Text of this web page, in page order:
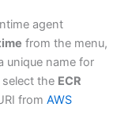
agent
from the menu,
unique name for
select the ECR
from AWS